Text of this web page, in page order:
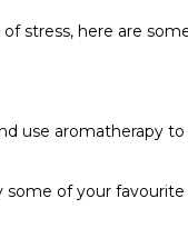
stress, here are
use aromatherapy
some of your